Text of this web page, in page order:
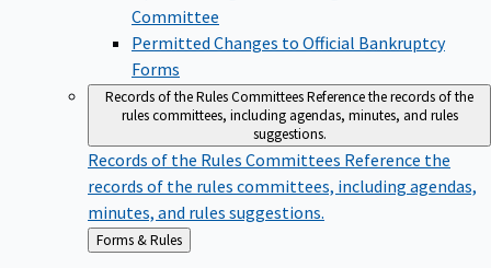
Committee
Permitted Changes to Official Bankruptcy
Forms
Records of the Rules CommitteesReference the records of the
rules committees, including agendas, minutes, and rules
suggestions.
Records of the Rules Committees Reference the
records of the rules committees, including agendas,
minutes, and rules suggestions.
Back
to
Forms & Rules